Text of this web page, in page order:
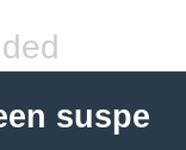
suspe